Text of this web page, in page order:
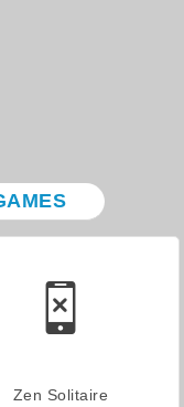
Zen Solitaire